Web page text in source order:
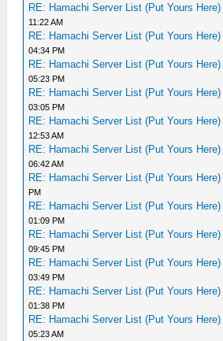
RE: Hamachi Server List (Put Yours Here)
11:22 AM
RE: Hamachi Server List (Put Yours Here)
04:34 PM
RE: Hamachi Server List (Put Yours Here)
05:23 PM
RE: Hamachi Server List (Put Yours Here)
03:05 PM
RE: Hamachi Server List (Put Yours Here)
12:53 AM
RE: Hamachi Server List (Put Yours Here)
06:42 AM
RE: Hamachi Server List (Put Yours Here)
PM
RE: Hamachi Server List (Put Yours Here)
01:09 PM
RE: Hamachi Server List (Put Yours Here)
09:45 PM
RE: Hamachi Server List (Put Yours Here)
03:49 PM
RE: Hamachi Server List (Put Yours Here)
01:38 PM
RE: Hamachi Server List (Put Yours Here)
05:23 AM